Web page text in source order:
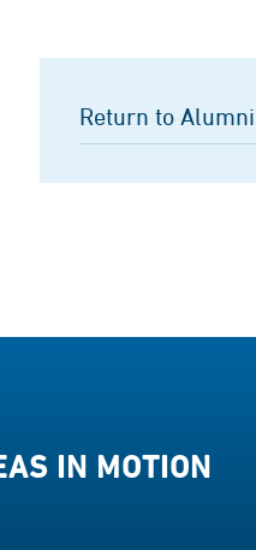
Return to
IN MOTION